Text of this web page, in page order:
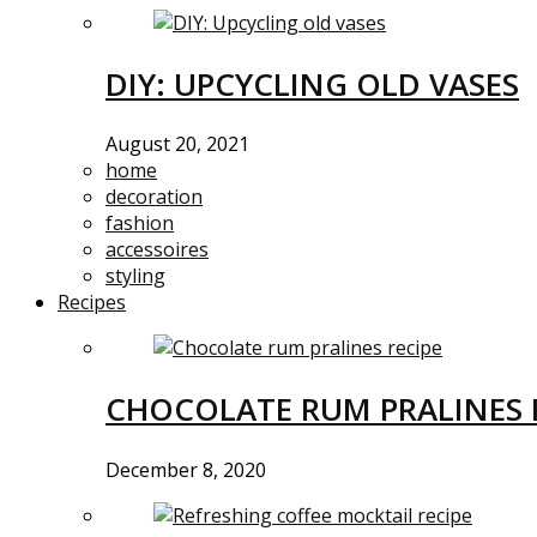
DIY: UPCYCLING OLD VASES
August 20, 2021
home
decoration
fashion
accessoires
styling
Recipes
CHOCOLATE RUM PRALINES
December 8, 2020